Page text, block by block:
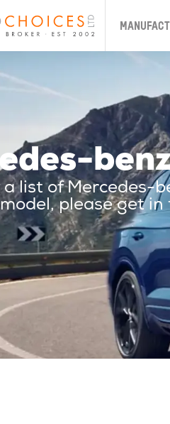
a list of Mercedes-
please get in